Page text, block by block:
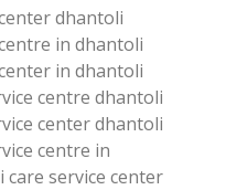
dhantoli
in dhantoli
in dhantoli
centre dhantoli
center dhantoli
centre in
care service center